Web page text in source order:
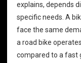
explains, depends
specific needs. A
face the same
a road bike
compared to a fast